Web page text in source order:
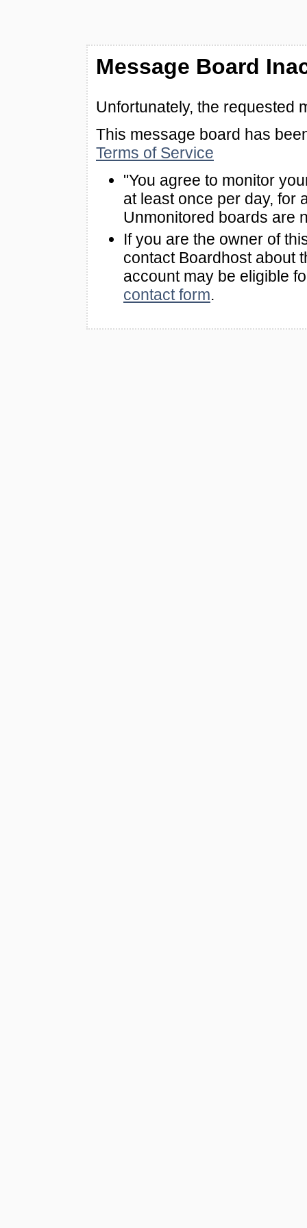
Message Board
Unfortunately, the requested
This message board has
Terms of Service
"You agree to monitor
at least once per day, for
Unmonitored boards are
If you are the owner of
contact Boardhost about
account may be eligible
contact form.